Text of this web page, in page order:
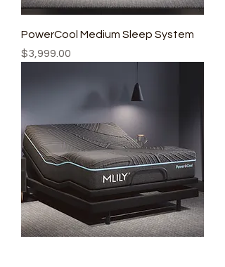
PowerCool Medium Sleep System
Price
$3,999.00